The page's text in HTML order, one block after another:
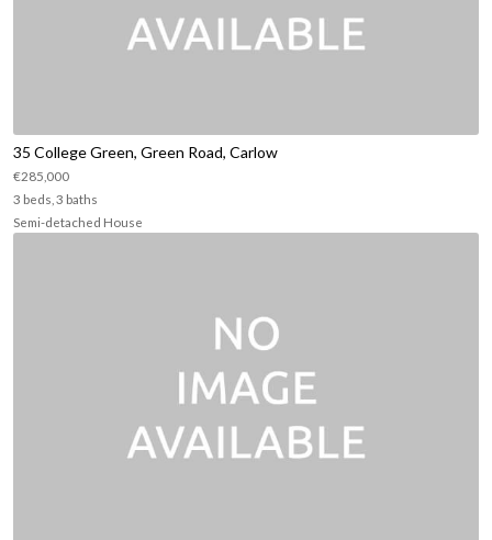
35 College Green, Green Road, Carlow
€285,000
3 beds, 3 baths
Semi-detached House